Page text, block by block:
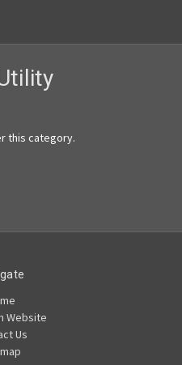
this category.
Website
Us